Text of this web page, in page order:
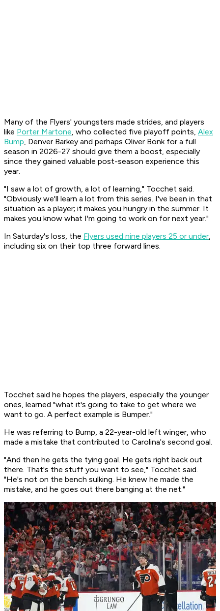
Many of the Flyers' youngsters made strides, and players
like Porter Martone, who collected five playoff points, Alex
Bump, Denver Barkey and perhaps Oliver Bonk for a full
season in 2026-27 should give them a boost, especially
since they gained valuable post-season experience this
year.
"I saw a lot of growth, a lot of learning," Tocchet said.
"Obviously we'll learn a lot from this series. I've been in that
situation as a player; it makes you hungry in the summer. It
makes you know what I'm going to work on for next year."
In Saturday's loss, the Flyers used nine players 25 or under,
including six on their top three forward lines.
Tocchet said he hopes the players, especially the younger
ones, learned "what it's going to take to get where we
want to go. A perfect example is Bumper."
He was referring to Bump, a 22-year-old left winger, who
made a mistake that contributed to Carolina's second goal.
"And then he gets the tying goal. He gets right back out
there. That's the stuff you want to see," Tocchet said.
"He's not on the bench sulking. He knew he made the
mistake, and he goes out there banging at the net."